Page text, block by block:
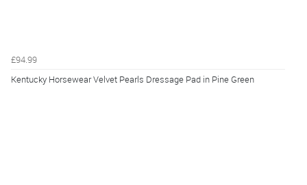
£94.99
Kentucky Horsewear Velvet Pearls Dressage Pad in Pine Green